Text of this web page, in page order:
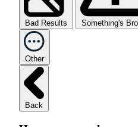
Bad Results Something's
Other
Back